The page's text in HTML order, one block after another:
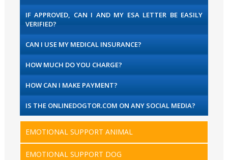
IF APPROVED, CAN I AND MY ESA LETTER BE EASILY
VERIFIED?
CAN I USE MY MEDICAL INSURANCE?
HOW MUCH DO YOU CHARGE?
HOW CAN I MAKE PAYMENT?
IS THE ONLINEDOGTOR.COM ON ANY SOCIAL MEDIA?
EMOTIONAL SUPPORT ANIMAL
EMOTIONAL SUPPORT DOG